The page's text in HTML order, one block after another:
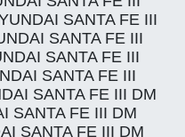
SANTA FE III
SANTA FE III
SANTA FE III
SANTA FE III
SANTA FE III DM
SANTA FE III DM
SANTA FE III DM